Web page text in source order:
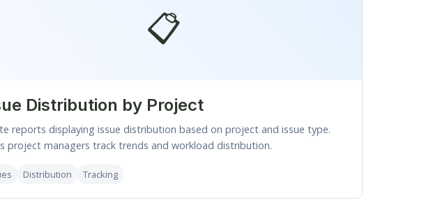
📋
Distribution by Project
reports displaying issue distribution based on project and issue type.
project managers track trends and workload distribution.
Distribution Tracking